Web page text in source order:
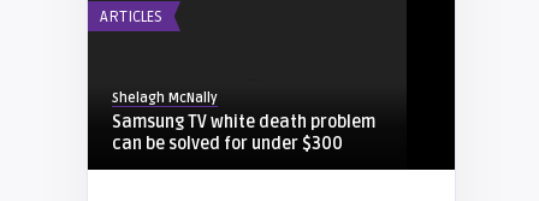
ARTICLES
Shelagh McNally
Samsung TV white death problem
can be solved for under $300